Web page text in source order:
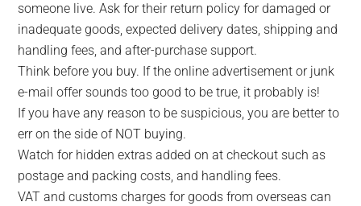
someone live. Ask for their return policy for damaged or
inadequate goods, expected delivery dates, shipping and
handling fees, and after-purchase support.
Think before you buy. If the online advertisement or junk
e-mail offer sounds too good to be true, it probably is!
If you have any reason to be suspicious, you are better to
err on the side of NOT buying.
Watch for hidden extras added on at checkout such as
postage and packing costs, and handling fees.
VAT and customs charges for goods from overseas can